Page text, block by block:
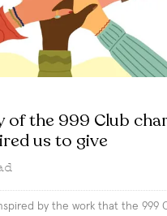
of the 999 Club
us to give
by the work that the 999